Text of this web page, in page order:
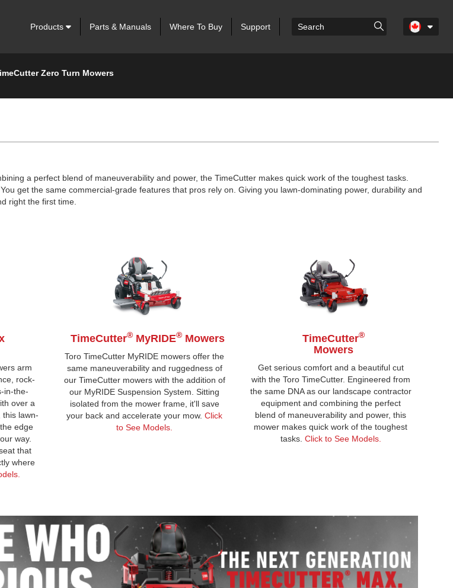
Products Parts & Manuals Where To Buy Support
Zero Turn Mowers
a perfect blend of maneuverability and power, the TimeCutter makes quick work of the toughest tasks.
get the same commercial-grade features that pros rely on. Giving you lawn-dominating power, durability and
right the first time.
arm
rock-
in-the-
over a
this lawn-
edge
way.
that
where
TimeCutter®MyRIDE®Mowers
Toro TimeCutter MyRIDE mowers offer the
same maneuverability and ruggedness of
our TimeCutter mowers with the addition of
our MyRIDE Suspension System. Sitting
isolated from the mower frame, it'll save
your back and accelerate your mow.Click
to See Models.
TimeCutter®
Mowers
Get serious comfort and a beautiful cut
with the Toro TimeCutter. Engineered from
the same DNA as our landscape contractor
equipment and combining the perfect
blend of maneuverability and power, this
mower makes quick work of the toughest
tasks. Click to See Models.